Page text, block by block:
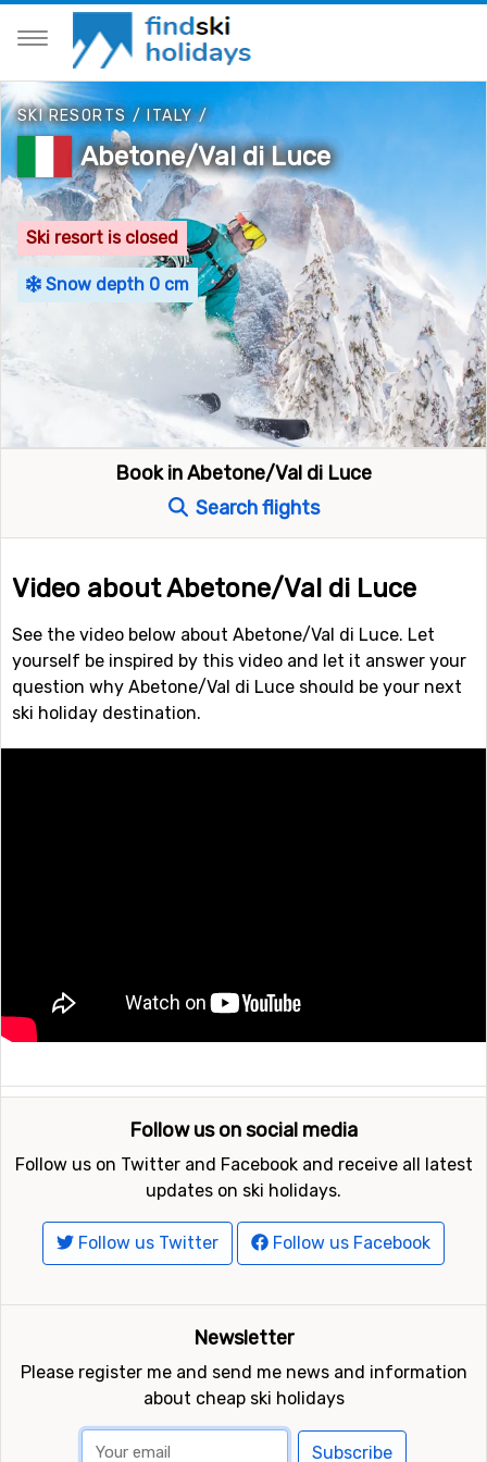
SKI RESORTS/ITALY/
Abetone/Val di Luce
Ski resort is closed
Snow depth 0 cm
Book in Abetone/Val di Luce
Search flights
Video about Abetone/Val di Luce
See the video below about Abetone/Val di Luce. Let
yourself be inspired by this video and let it answer your
question why Abetone/Val di Luce should be your next
ski holiday destination.
Follow us on social media
Follow us on Twitter and Facebook and receive all latest
updates on ski holidays.
Follow us Twitter Follow us Facebook
Newsletter
Please register me and send me news and information
about cheap ski holidays
Subscribe